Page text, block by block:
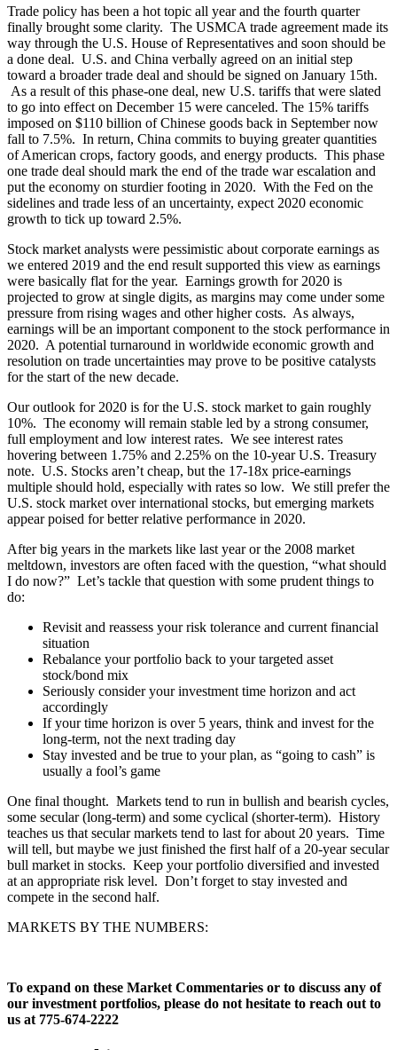
Trade policy has been a hot topic all year and the fourth quarter
finally brought some clarity. The USMCA trade agreement made its
way through the U.S. House of Representatives and soon should be
a done deal. U.S. and China verbally agreed on an initial step
toward a broader trade deal and should be signed on January 15th.
As a result of this phase-one deal, new U.S. tariffs that were slated
to go into effect on December 15 were canceled. The 15% tariffs
imposed on $110 billion of Chinese goods back in September now
fall to 7.5%. In return, China commits to buying greater quantities
of American crops, factory goods, and energy products. This phase
one trade deal should mark the end of the trade war escalation and
put the economy on sturdier footing in 2020. With the Fed on the
sidelines and trade less of an uncertainty, expect 2020 economic
growth to tick up toward 2.5%.
Stock market analysts were pessimistic about corporate earnings as
we entered 2019 and the end result supported this view as earnings
were basically flat for the year. Earnings growth for 2020 is
projected to grow at single digits, as margins may come under some
pressure from rising wages and other higher costs. As always,
earnings will be an important component to the stock performance in
2020. A potential turnaround in worldwide economic growth and
resolution on trade uncertainties may prove to be positive catalysts
for the start of the new decade.
Our outlook for 2020 is for the U.S. stock market to gain roughly
10%. The economy will remain stable led by a strong consumer,
full employment and low interest rates. We see interest rates
hovering between 1.75% and 2.25% on the 10-year U.S. Treasury
note. U.S. Stocks aren’t cheap, but the 17-18x price-earnings
multiple should hold, especially with rates so low. We still prefer the
U.S. stock market over international stocks, but emerging markets
appear poised for better relative performance in 2020.
After big years in the markets like last year or the 2008 market
meltdown, investors are often faced with the question, “what should
I do now?” Let’s tackle that question with some prudent things to
do:
Revisit and reassess your risk tolerance and current financial
situation
Rebalance your portfolio back to your targeted asset
stock/bond mix
Seriously consider your investment time horizon and act
accordingly
If your time horizon is over 5 years, think and invest for the
long-term, not the next trading day
Stay invested and be true to your plan, as “going to cash” is
usually a fool’s game
One final thought. Markets tend to run in bullish and bearish cycles,
some secular (long-term) and some cyclical (shorter-term). History
teaches us that secular markets tend to last for about 20 years. Time
will tell, but maybe we just finished the first half of a 20-year secular
bull market in stocks. Keep your portfolio diversified and invested
at an appropriate risk level. Don’t forget to stay invested and
compete in the second half.
MARKETS BY THE NUMBERS:
To expand on these Market Commentaries or to discuss any of
our investment portfolios, please do not hesitate to reach out to
us at 775-674-2222